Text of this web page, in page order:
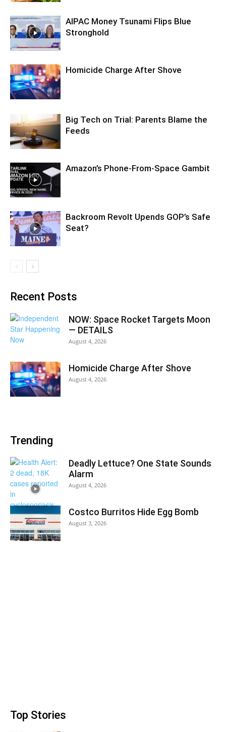
AIPAC Money Tsunami Flips Blue
Stronghold
Homicide Charge After Shove
Big Tech on Trial: Parents Blame the
Feeds
Amazon’s Phone-From-Space Gambit
Backroom Revolt Upends GOP’s Safe
Seat?
Recent Posts
NOW: Space Rocket Targets Moon
— DETAILS
August 4, 2026
Homicide Charge After Shove
August 4, 2026
Trending
Deadly Lettuce? One State Sounds
Alarm
August 4, 2026
Costco Burritos Hide Egg Bomb
August 3, 2026
Top Stories